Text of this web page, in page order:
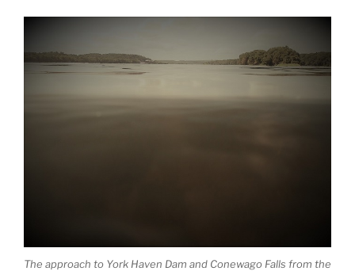
The approach to York Haven Dam and Conewago Falls from the